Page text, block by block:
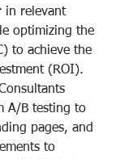
in relevant
optimizing the
to achieve the
(ROI).
A/B testing to
pages, and
to